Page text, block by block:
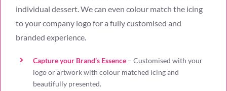
individual dessert. We can even colour match the icing
to your company logo for a fully customised and
branded experience.
Capture your Brand’s Essence – Customised with your
logo or artwork with colour matched icing and
beautifully presented.